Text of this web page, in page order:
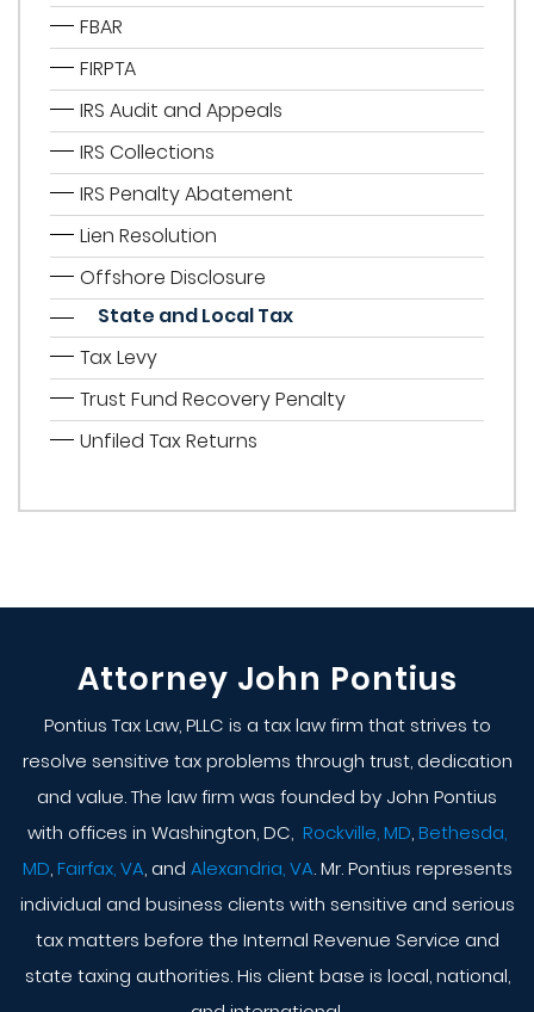
FBAR
FIRPTA
IRS Audit and Appeals
IRS Collections
IRS Penalty Abatement
Lien Resolution
Offshore Disclosure
State and Local Tax
Tax Levy
Trust Fund Recovery Penalty
Unfiled Tax Returns
Attorney John Pontius
Pontius Tax Law, PLLC is a tax law firm that strives to
resolve sensitive tax problems through trust, dedication
and value. The law firm was founded by John Pontius
with offices in Washington, DC, Rockville, MD, Bethesda,
MD, Fairfax, VA, and Alexandria, VA. Mr. Pontius represents
individual and business clients with sensitive and serious
tax matters before the Internal Revenue Service and
state taxing authorities. His client base is local, national,